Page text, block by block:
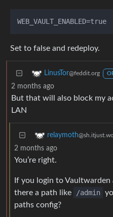
Set to false and redeploy.
LinusTor@feddit.org
2 months ago
But that will also block my
LAN
relaymoth
2 months ago
You’re right.
If you login to
there a path like
/admin
paths config?